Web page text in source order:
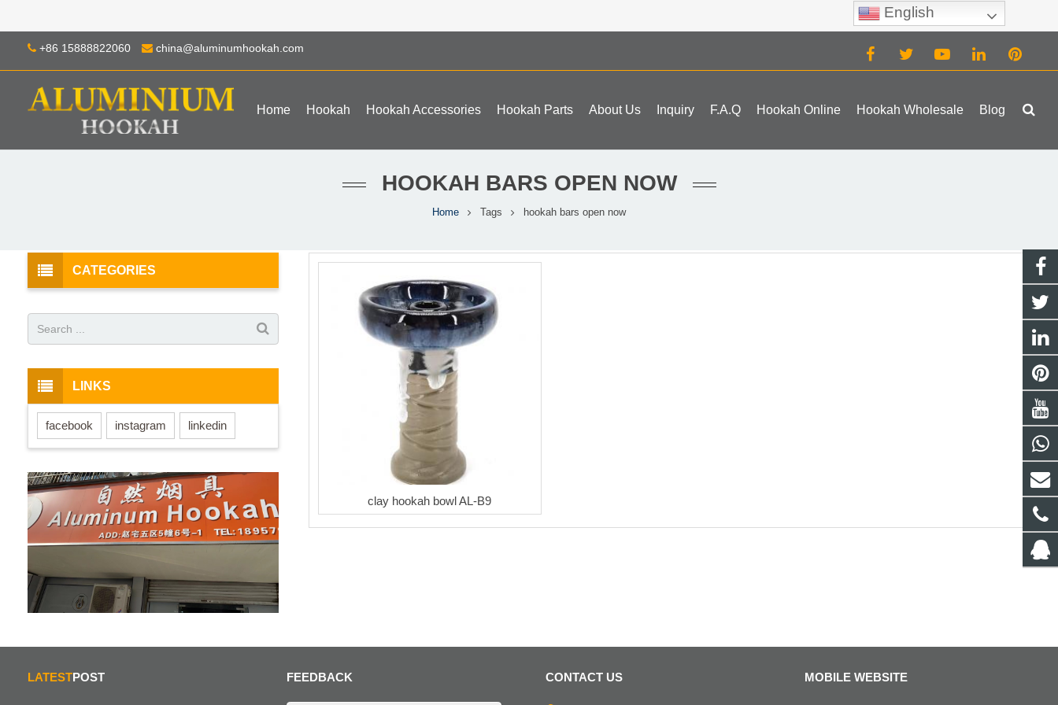
+86 15888822060 china@aluminumhookah.com
Home Hookah Hookah Accessories Hookah Parts About Us Inquiry F.A.Q Hookah Online Hookah Wholesale Blog
HOOKAH BARS OPEN NOW
Home Tags hookah bars open now
clay hookah bowl AL-B9
CATEGORIES
LINKS
facebook instagram linkedin
LATESTPOST FEEDBACK CONTACT US MOBILE WEBSITE
English